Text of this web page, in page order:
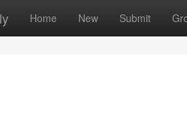
Home New Submit